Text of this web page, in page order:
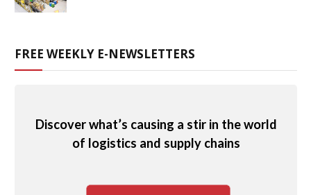
FREE WEEKLY E-NEWSLETTERS
Discover what’s causing a stir in the world
of logistics and supply chains